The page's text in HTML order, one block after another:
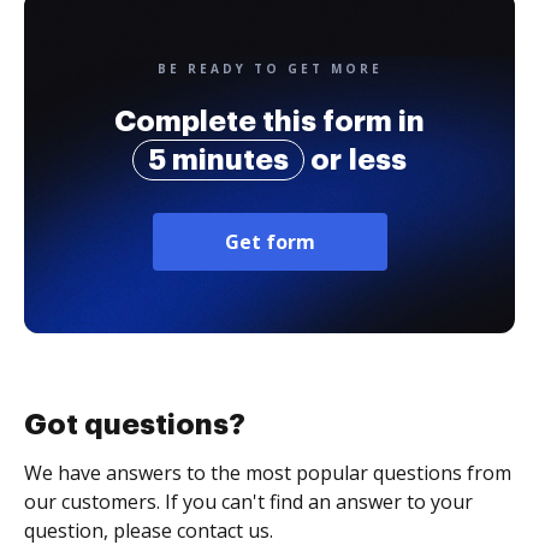
BE READY TO GET MORE
Complete this form in
5 minutes
or less
Get form
Got questions?
We have answers to the most popular questions from
our customers. If you can't find an answer to your
question, please contact us.